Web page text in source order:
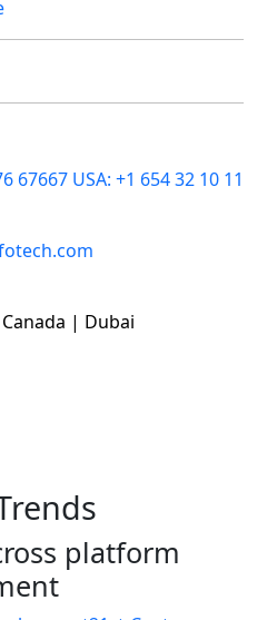
67667 USA: +1 654 32 10 11
| Dubai
platform